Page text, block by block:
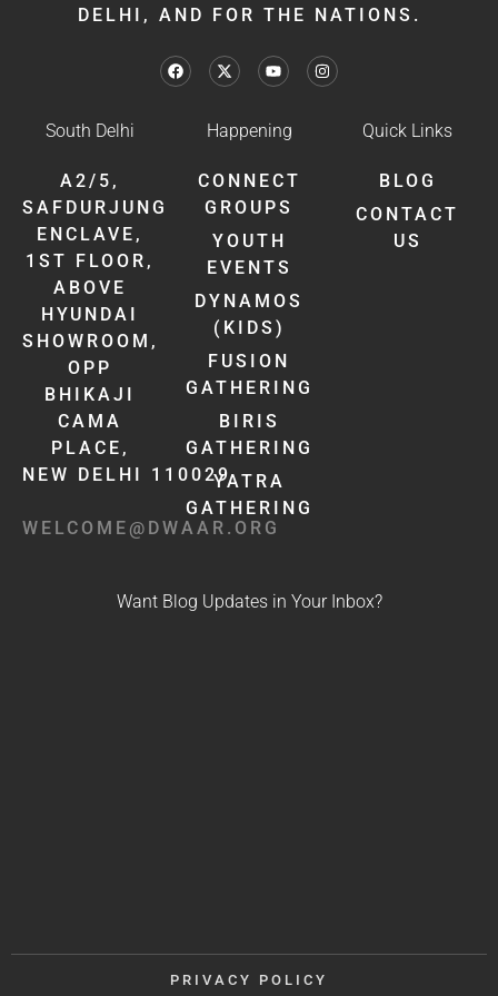
DELHI, AND FOR THE NATIONS.
South Delhi
A2/5,
SAFDURJUNG
ENCLAVE,
1ST FLOOR,
ABOVE
HYUNDAI
SHOWROOM,
OPP
BHIKAJI
CAMA
PLACE,
NEW DELHI 110029
WELCOME@DWAAR.ORG
Happening
CONNECT
GROUPS
YOUTH
EVENTS
DYNAMOS
(KIDS)
FUSION
GATHERING
BIRIS
GATHERING
YATRA
GATHERING
Quick Links
BLOG
CONTACT
US
Want Blog Updates in Your Inbox?
PRIVACY POLICY